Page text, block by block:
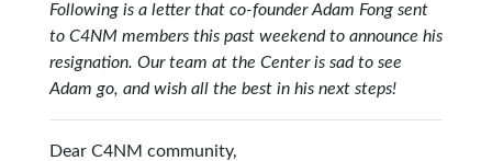
Following is a letter that co-founder Adam Fong sent
to C4NM members this past weekend to announce his
resignation. Our team at the Center is sad to see
Adam go, and wish all the best in his next steps!
Dear C4NM community,